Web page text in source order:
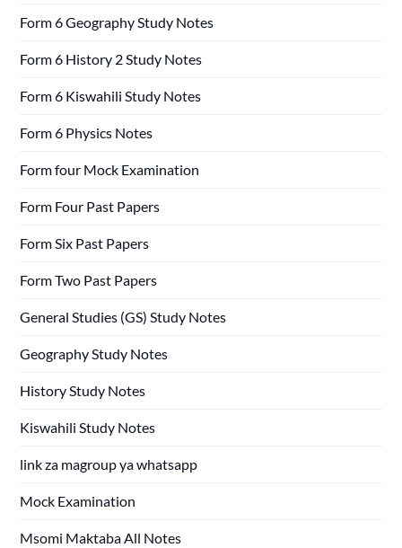
Form 6 Geography Study Notes
Form 6 History 2 Study Notes
Form 6 Kiswahili Study Notes
Form 6 Physics Notes
Form four Mock Examination
Form Four Past Papers
Form Six Past Papers
Form Two Past Papers
General Studies (GS) Study Notes
Geography Study Notes
History Study Notes
Kiswahili Study Notes
link za magroup ya whatsapp
Mock Examination
Msomi Maktaba All Notes